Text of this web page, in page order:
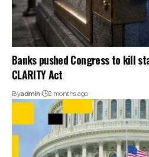
Banks pushed Congress to kill
CLARITY Act
Byadmin 2 months ago